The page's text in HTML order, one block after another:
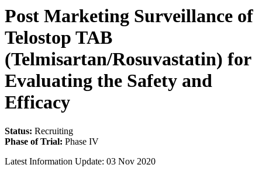
Post Marketing Surveillance of
Telostop TAB
(Telmisartan/Rosuvastatin) for
Evaluating the Safety and
Efficacy
Status: Recruiting
Phase of Trial: Phase IV
Latest Information Update: 03 Nov 2020